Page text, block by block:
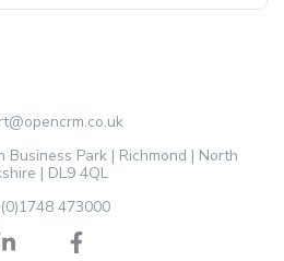
Business Park | Richmond | North
| DL9 4QL
473000